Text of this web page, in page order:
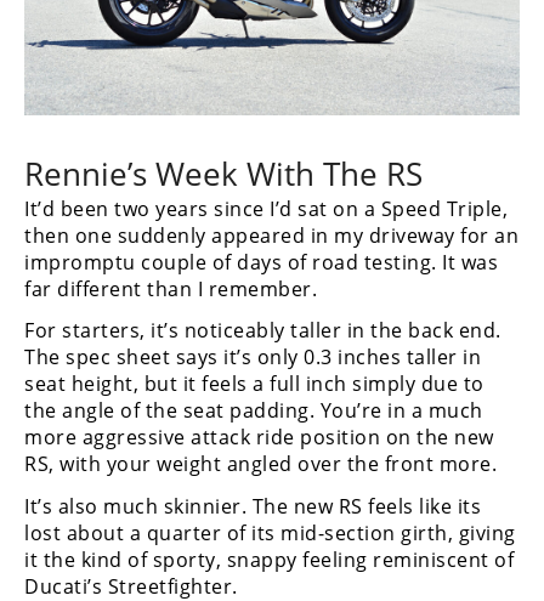
Rennie’s Week With The RS
It’d been two years since I’d sat on a Speed Triple,
then one suddenly appeared in my driveway for an
impromptu couple of days of road testing. It was
far different than I remember.
For starters, it’s noticeably taller in the back end.
The spec sheet says it’s only 0.3 inches taller in
seat height, but it feels a full inch simply due to
the angle of the seat padding. You’re in a much
more aggressive attack ride position on the new
RS, with your weight angled over the front more.
It’s also much skinnier. The new RS feels like its
lost about a quarter of its mid-section girth, giving
it the kind of sporty, snappy feeling reminiscent of
Ducati’s Streetfighter.